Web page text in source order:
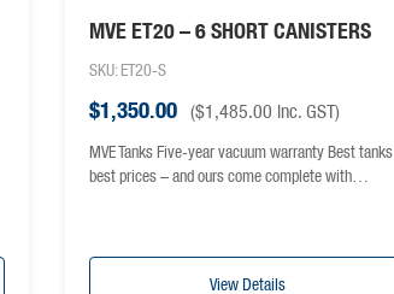
MVE ET20 – 6 SHORT CANISTERS
SKU: ET20-S
$1,350.00 ($1,485.00 inc. GST)
MVE Tanks Five-year vacuum warranty Best tanks
best prices – and ours come complete with…
View Details